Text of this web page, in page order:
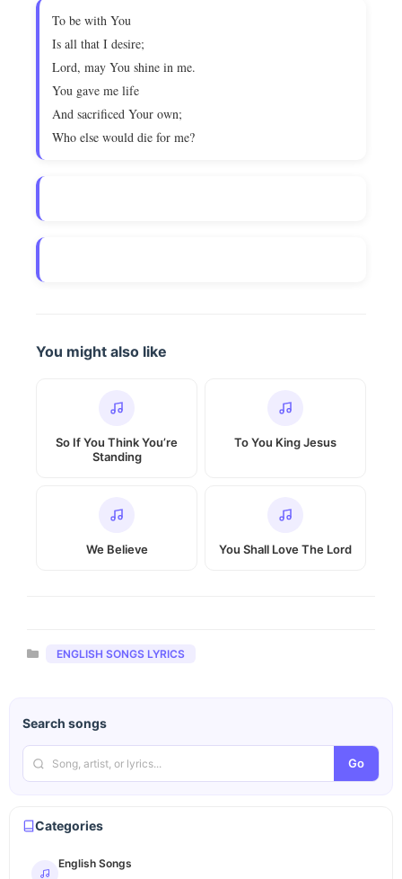
To be with You
Is all that I desire;
Lord, may You shine in me.
You gave me life
And sacrificed Your own;
Who else would die for me?
You might also like
So If You Think You’re
Standing
To You King Jesus
We Believe You Shall Love The Lord
Categories
ENGLISH SONGS LYRICS
Search songs
Go
Categories
English Songs